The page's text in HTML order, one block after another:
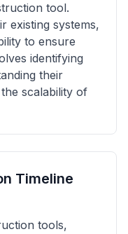
tool.
existing systems,
to ensure
identifying
their
scalability of
Timeline
tools,